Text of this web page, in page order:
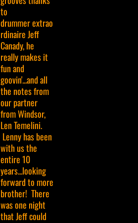
to
drummer extrao
rdinaire Jeff
Canady, he
really makes it
fun and
goovin'...and all
the notes from
our partner
from Windsor,
Len Temelini.
Lenny has been
with us the
entire 10
years...looking
forward to more
brother! There
was one night
that Jeff could